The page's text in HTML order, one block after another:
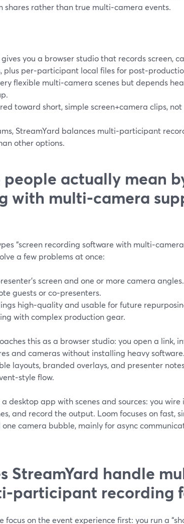
shares rather than true multi‑camera events.
you a browser studio that records screen,
plus per‑participant local files for
flexible multi‑camera scenes but depends
toward short, simple screen+camera clips,
StreamYard balances multi‑participant
other options.
actually mean
with multi‑camera
“screen recording software with
a few problems at once:
screen and one or more camera angles.
guests or co‑presenters.
high‑quality and usable for future
with complex production gear.
this as a browser studio: you open a link,
and cameras without installing heavy
layouts, branded overlays, and presenter
flow.
a desktop app with scenes and sources: you
and record the output. Loom focuses on fast,
camera bubble, mainly for async
StreamYard handle
recording
focus on the event experience first: you run a